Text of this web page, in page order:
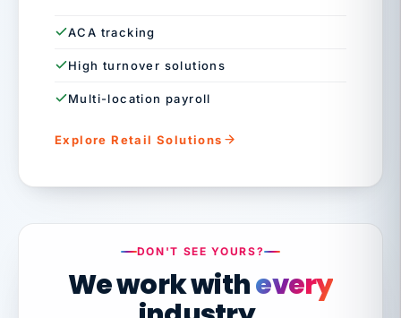
ACA tracking
High turnover solutions
Multi-location payroll
Explore Retail Solutions
DON'T SEE YOURS?
We work withevery